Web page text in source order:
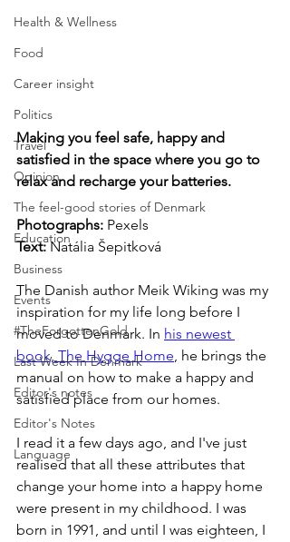
Health & Wellness
Food
Career insight
Politics
Travel
Opinion
The feel-good stories of Denmark
Education
Business
Events
#TheForgottenGold
Last Week In Denmark
Editor's notes
Editor's Notes
Language
Making you feel safe, happy and
satisfied in the space where you go to
relax and recharge your batteries.
Photographs: Pexels
Text: Natália Šepitková
The Danish author Meik Wiking was my
inspiration for my life long before I
moved to Denmark. In his newest
book, The Hygge Home, he brings the
manual on how to make a happy and
satisfied place from our homes.
I read it a few days ago, and I've just
realised that all these attributes that
change your home into a happy home
were present in my childhood. I was
born in 1991, and until I was eighteen, I